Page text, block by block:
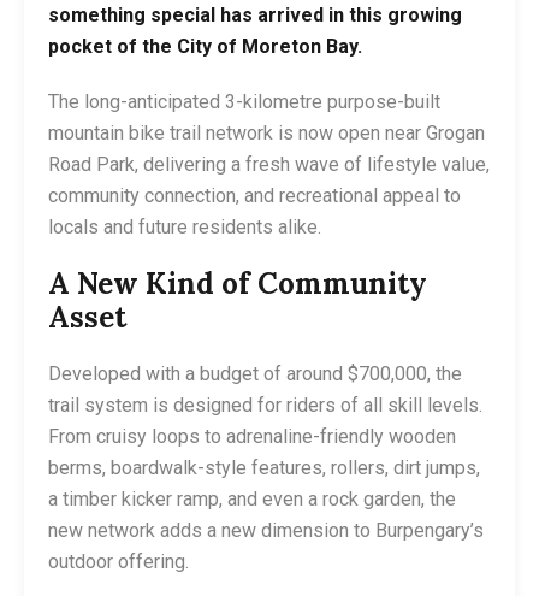
something special has arrived in this growing
pocket of the City of Moreton Bay.
The long-anticipated 3-kilometre purpose-built
mountain bike trail network is now open near Grogan
Road Park, delivering a fresh wave of lifestyle value,
community connection, and recreational appeal to
locals and future residents alike.
A New Kind of Community
Asset
Developed with a budget of around $700,000, the
trail system is designed for riders of all skill levels.
From cruisy loops to adrenaline-friendly wooden
berms, boardwalk-style features, rollers, dirt jumps,
a timber kicker ramp, and even a rock garden, the
new network adds a new dimension to Burpengary’s
outdoor offering.